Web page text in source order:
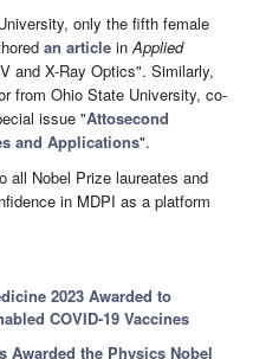
only the fifth female
an article in Applied
and X-Ray Optics". Similarly,
from Ohio State University, co-
issue "Attosecond
and Applications".
all Nobel Prize laureates and
in MDPI as a platform
2023 Awarded to
COVID-19 Vaccines
Awarded the Physics Nobel